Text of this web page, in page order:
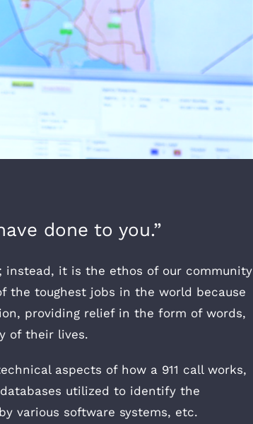
done to you.”
instead, it is the ethos of our community
the toughest jobs in the world because
providing relief in the form of words,
of their lives.
aspects of how a 911 call works,
utilized to identify the
various software systems, etc.